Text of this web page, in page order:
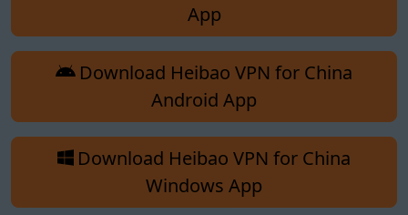
App
Download Heibao VPN for China
Android App
Download Heibao VPN for China
Windows App